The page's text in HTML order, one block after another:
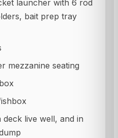
launcher with 6 rod
bait prep tray
mezzanine seating
live well, and in